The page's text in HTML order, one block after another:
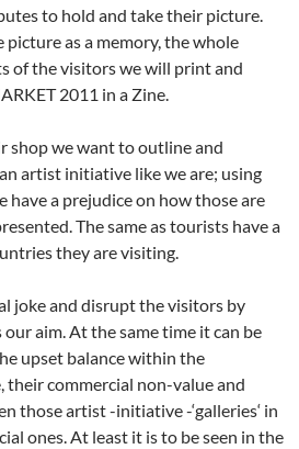
to hold and take their picture.
picture as a memory, the whole
of the visitors we will print and
2011 in a Zine.
shop we want to outline and
artist initiative like we are; using
have a prejudice on how those are
The same as tourists have a
they are visiting.
joke and disrupt the visitors by
aim. At the same time it can be
upset balance within the
their commercial non-value and
those artist -initiative -‘galleries‘ in
ones. At least it is to be seen in the